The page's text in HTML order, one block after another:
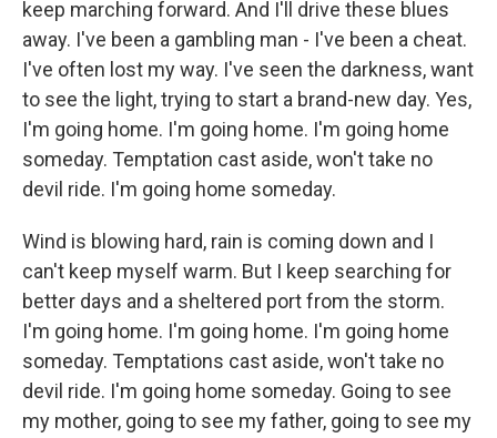
keep marching forward. And I'll drive these blues
away. I've been a gambling man - I've been a cheat.
I've often lost my way. I've seen the darkness, want
to see the light, trying to start a brand-new day. Yes,
I'm going home. I'm going home. I'm going home
someday. Temptation cast aside, won't take no
devil ride. I'm going home someday.
Wind is blowing hard, rain is coming down and I
can't keep myself warm. But I keep searching for
better days and a sheltered port from the storm.
I'm going home. I'm going home. I'm going home
someday. Temptations cast aside, won't take no
devil ride. I'm going home someday. Going to see
my mother, going to see my father, going to see my